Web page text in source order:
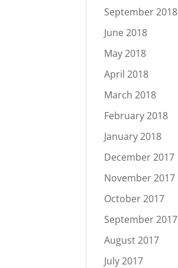
September 2018
June 2018
May 2018
April 2018
March 2018
February 2018
January 2018
December 2017
November 2017
October 2017
September 2017
August 2017
July 2017